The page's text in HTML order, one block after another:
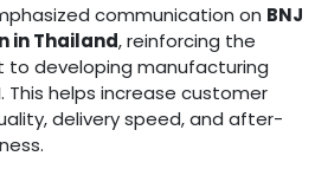
communication on BNJ
in Thailand, reinforcing the
to developing manufacturing
This helps increase customer
delivery speed, and after-